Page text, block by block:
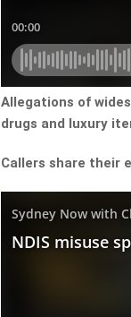
Allegations of
drugs and luxury
Callers share their